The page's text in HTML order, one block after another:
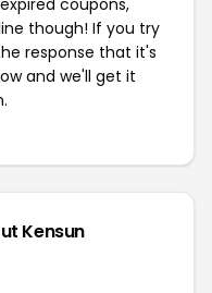
coupons,
though! If you try
response that it's
and we'll get it
Kensun